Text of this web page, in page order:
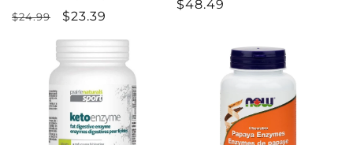
Regular
$24.99
Sale
$23.39
Regular
$48.49